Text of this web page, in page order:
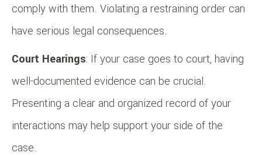
comply with them. Violating a restraining order can
have serious legal consequences.
Court Hearings: If your case goes to court, having
well-documented evidence can be crucial.
Presenting a clear and organized record of your
interactions may help support your side of the
case.